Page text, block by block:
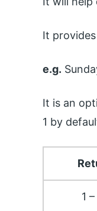
It
e.g.
It is an
1 by
1